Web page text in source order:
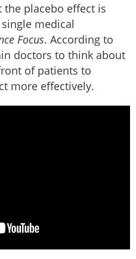
the placebo effect is
medical
Focus. According to
doctors to think about
of patients to
more effectively.